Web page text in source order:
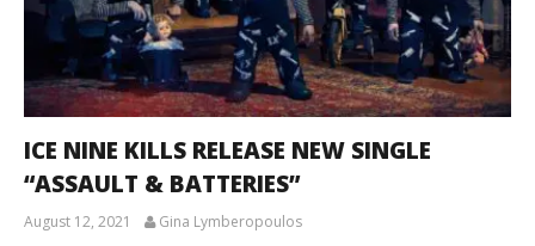
ICE NINE KILLS RELEASE NEW SINGLE
“ASSAULT & BATTERIES”
August 12, 2021 Gina Lymberopoulos